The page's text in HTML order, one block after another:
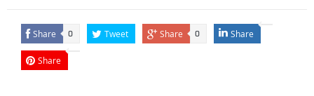
Share 0 Tweet Share 0 Share
Share